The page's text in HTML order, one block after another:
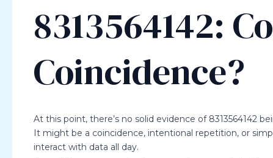
8313564142:
Coincidence?
At this point, there’s no solid evidence of 8313564142
It might be a coincidence, intentional repetition, or
interact with data all day.